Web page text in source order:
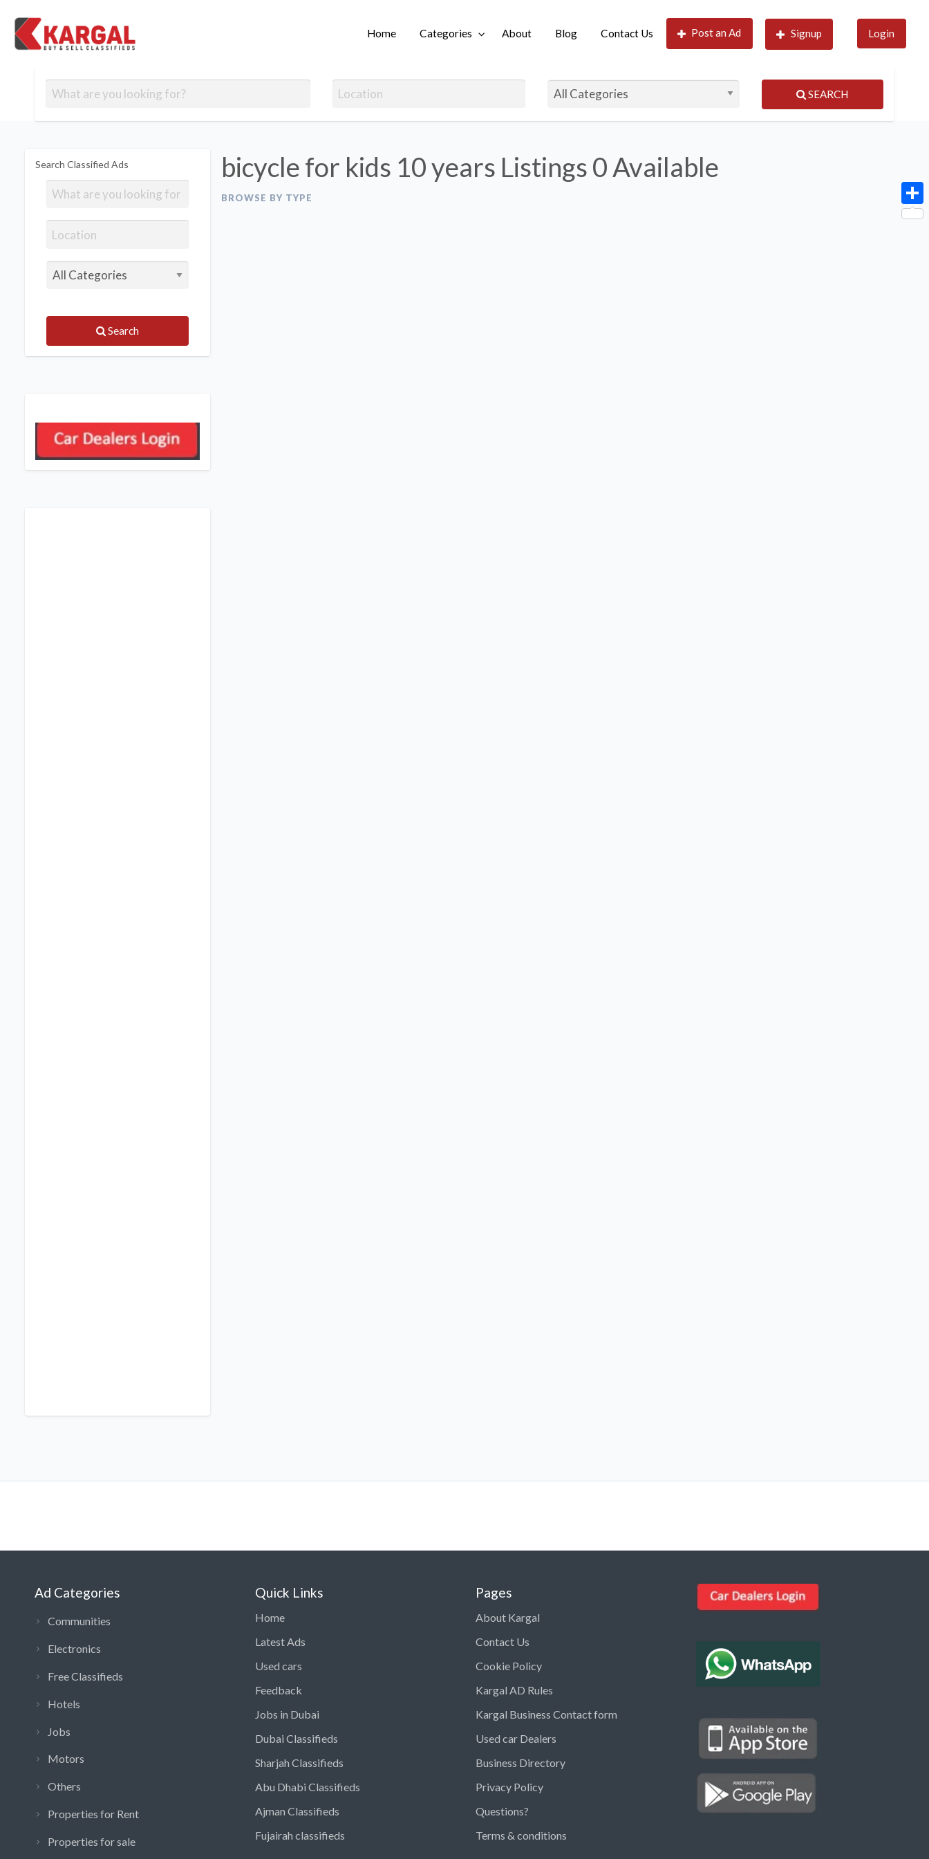
Us
an
Ad
Signup
Home Categories About Blog Contact Us Post an Ad Signup Login
SEARCH
Search Classified Ads
Search
bicycle for kids 10 years Listings0 Available
BROWSE BY TYPE
👋 Hi! I can help you find anything on
Type a keyword below, or pick a category to
browse.
Communities Vehicles Rental
Electronics
Motors
Jobs
Ad Categories
Communities
Electronics
Free Classifieds
Hotels
Jobs
Motors
Others
Properties for Rent
Properties for sale
Quick Links
Home
Latest Ads
Used cars
Feedback
Jobs in Dubai
Dubai Classifieds
Sharjah Classifieds
Abu Dhabi Classifieds
Ajman Classifieds
Fujairah classifieds
Pages
About Kargal
Contact Us
Cookie Policy
Kargal AD Rules
Kargal Business Contact form
Used car Dealers
Business Directory
Privacy Policy
Questions?
Terms & conditions